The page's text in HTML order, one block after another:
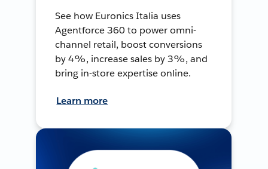
See how Euronics Italia uses
Agentforce 360 to power omni-
channel retail, boost conversions
by 4%, increase sales by 3%, and
bring in-store expertise online.
Learn more